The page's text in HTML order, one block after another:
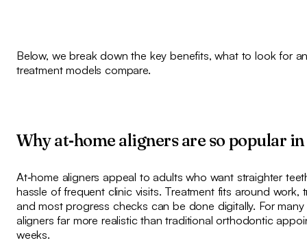
Below, we break down the key benefits, what to look for
treatment models compare.
Why at‑home aligners are so popular
At‑home aligners appeal to adults who want straighter
hassle of frequent clinic visits. Treatment fits around work,
and most progress checks can be done digitally. For
aligners far more realistic than traditional orthodontic
weeks.